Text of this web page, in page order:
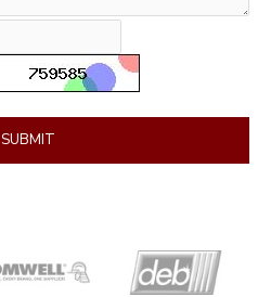
SUBMIT